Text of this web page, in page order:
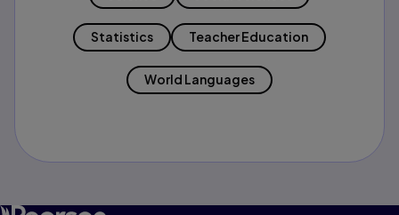
Statistics Teacher Education
World Languages